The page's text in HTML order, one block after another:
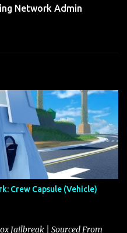
Network Admin
Crew Capsule (Vehicle)
Jailbreak | Sourced From